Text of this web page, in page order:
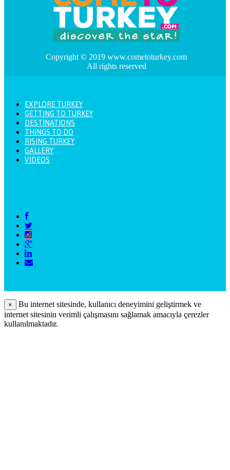
Copyright © 2019 www.cometoturkey.com
All rights reserved
EXPLORE TURKEY
GETTING TO TURKEY
DESTINATIONS
THINGS TO DO
RISING TURKEY
GALLERY
VIDEOS
×
Bu internet sitesinde, kullanıcı deneyimini geliştirmek ve
internet sitesinin verimli çalışmasını sağlamak amacıyla çerezler
kullanılmaktadır.